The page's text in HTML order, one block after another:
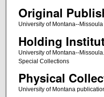
Original
University of Montana--Missoula
Holding
University of Montana--
Special Collections
Physical
University of Montana